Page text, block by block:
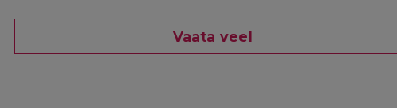
Vaata veel